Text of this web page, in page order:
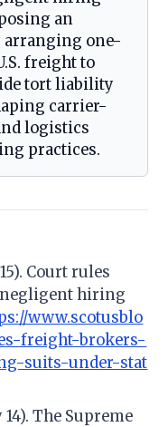
an
one-
freight to
tort liability
carrier-
logistics
practices.
Court rules
hiring
www.scotusblo
freight-brokers-
suits-under-stat
The Supreme